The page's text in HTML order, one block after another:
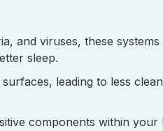
and viruses, these
sleep.
leading to less
components within your